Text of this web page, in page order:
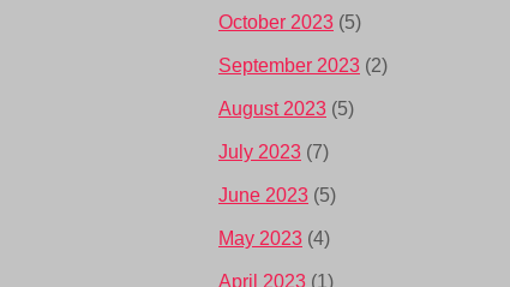
October 2023 (5)
September 2023 (2)
August 2023 (5)
July 2023 (7)
June 2023 (5)
May 2023 (4)
April 2023 (1)